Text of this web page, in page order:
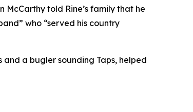
McCarthy told Rine’s family that he
who “served his country
a bugler sounding Taps, helped